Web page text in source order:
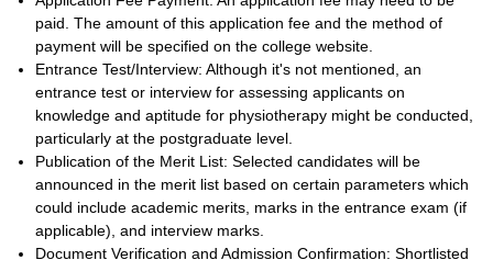
paid. The amount of this application fee and the method of
payment will be specified on the college website.
Entrance Test/Interview: Although it's not mentioned, an
entrance test or interview for assessing applicants on
knowledge and aptitude for physiotherapy might be conducted,
particularly at the postgraduate level.
Publication of the Merit List: Selected candidates will be
announced in the merit list based on certain parameters which
could include academic merits, marks in the entrance exam (if
applicable), and interview marks.
Document Verification and Admission Confirmation: Shortlisted